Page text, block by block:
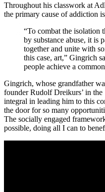
Throughout his classwork at
the primary cause of addiction
“To combat the isolation
by substance abuse, it is
together and unite with
this case, art,” Gingrich
people achieve a
Gingrich, whose grandfather
founder Rudolf Dreikurs’ in the
integral in leading him to this
the door for so many
The socially engaged
possible, doing all I can to